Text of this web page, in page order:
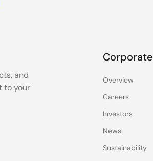
and
to your
Corporate
Overview
Careers
Investors
News
Sustainability